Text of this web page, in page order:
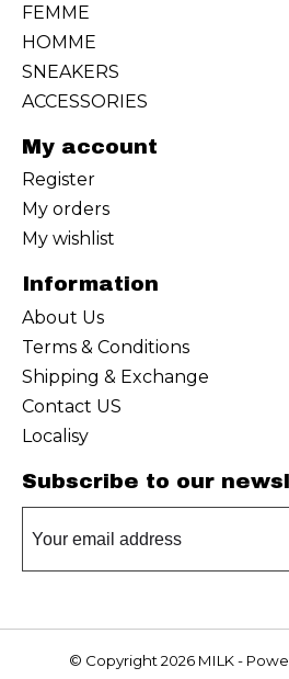
FEMME
HOMME
SNEAKERS
ACCESSORIES
My account
Register
My orders
My wishlist
Information
About Us
Terms & Conditions
Shipping & Exchange
Contact US
Localisy
Subscribe to our
© Copyright 2026 MILK -